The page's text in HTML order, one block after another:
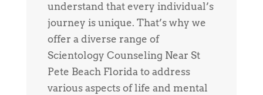
understand that every individual’s
journey is unique. That’s why we
offer a diverse range of
Scientology Counseling Near St
Pete Beach Florida to address
various aspects of life and mental